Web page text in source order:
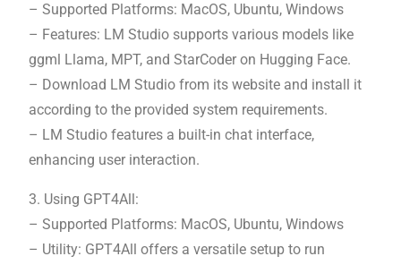
– Supported Platforms: MacOS, Ubuntu, Windows
– Features: LM Studio supports various models like
ggml Llama, MPT, and StarCoder on Hugging Face.
– Download LM Studio from its website and install it
according to the provided system requirements.
– LM Studio features a built-in chat interface,
enhancing user interaction.
3. Using GPT4All:
– Supported Platforms: MacOS, Ubuntu, Windows
– Utility: GPT4All offers a versatile setup to run